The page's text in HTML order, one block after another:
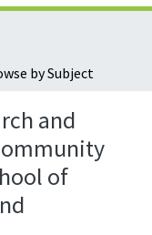
by Subject
and
of